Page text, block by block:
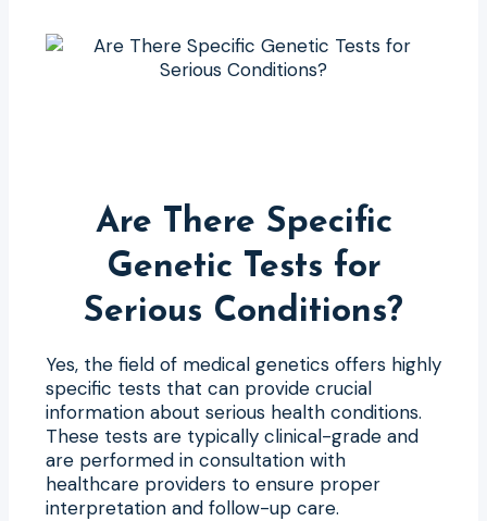
Are There Specific
Genetic Tests for
Serious Conditions?
Yes, the field of medical genetics offers highly
specific tests that can provide crucial
information about serious health conditions.
These tests are typically clinical-grade and
are performed in consultation with
healthcare providers to ensure proper
interpretation and follow-up care.